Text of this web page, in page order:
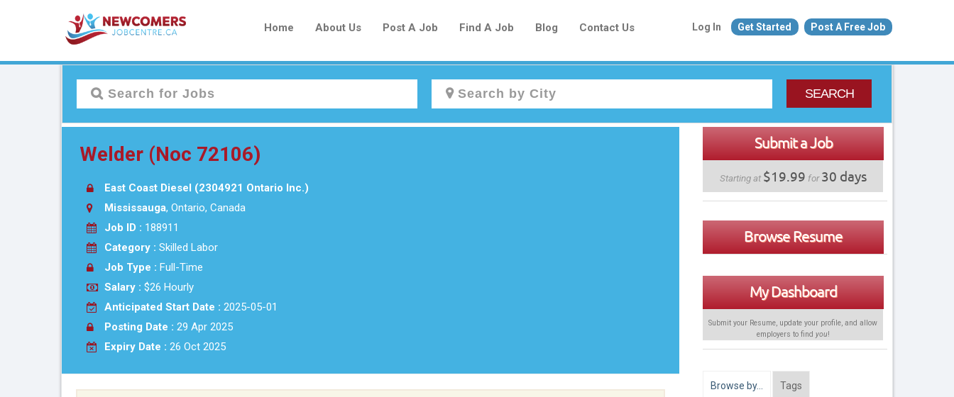
Home About Us Post A Job Find A Job Blog Contact Us Log In Get Started Post A Free Job
SEARCH
Welder (Noc 72106)
East Coast Diesel (2304921 Ontario Inc.)
Mississauga, Ontario, Canada
Job ID : 188911
Category : Skilled Labor
Job Type : Full-Time
Salary : $26 Hourly
Anticipated Start Date : 2025-05-01
Posting Date : 29 Apr 2025
Expiry Date : 26 Oct 2025
Submit a Job
Starting at $19.99 for30 days
Browse Resume
My Dashboard
Submit your Resume, update your profile, and allow
employers to find you!
Browse by… Tags